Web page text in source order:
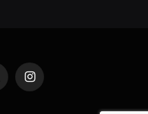
Instagram